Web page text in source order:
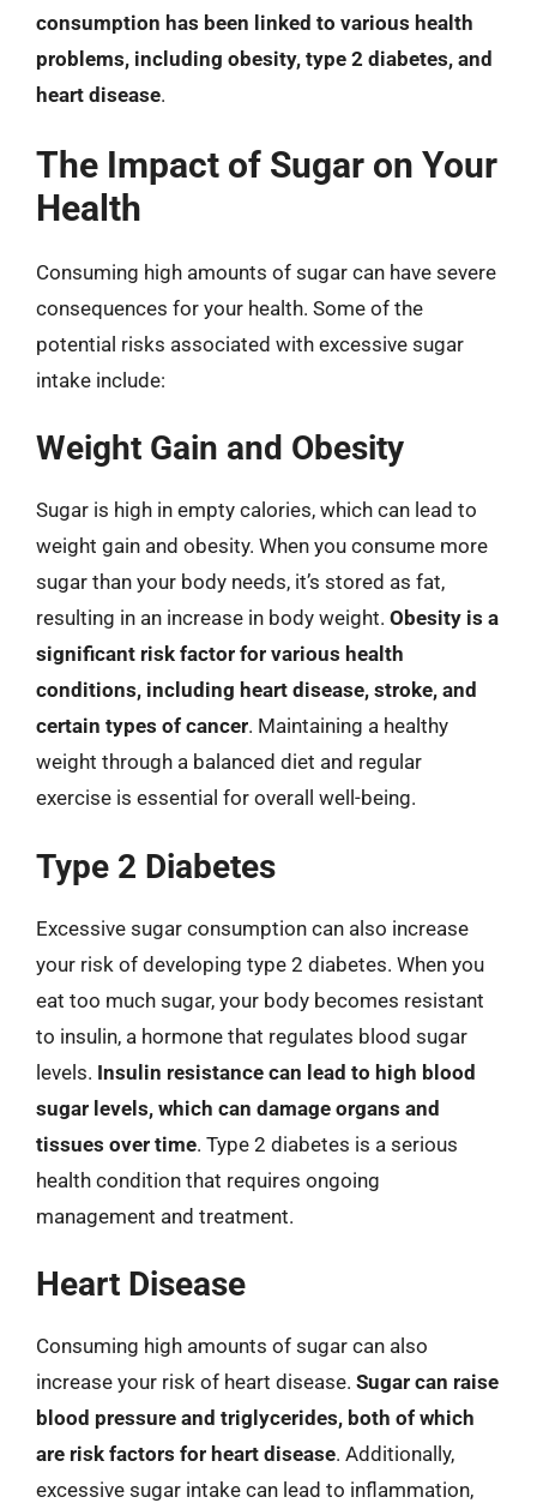
consumption has been linked to various health
problems, including obesity, type 2 diabetes, and
heart disease.
The Impact of Sugar on Your
Health
Consuming high amounts of sugar can have severe
consequences for your health. Some of the
potential risks associated with excessive sugar
intake include:
Weight Gain and Obesity
Sugar is high in empty calories, which can lead to
weight gain and obesity. When you consume more
sugar than your body needs, it’s stored as fat,
resulting in an increase in body weight. Obesity is a
significant risk factor for various health
conditions, including heart disease, stroke, and
certain types of cancer. Maintaining a healthy
weight through a balanced diet and regular
exercise is essential for overall well-being.
Type 2 Diabetes
Excessive sugar consumption can also increase
your risk of developing type 2 diabetes. When you
eat too much sugar, your body becomes resistant
to insulin, a hormone that regulates blood sugar
levels. Insulin resistance can lead to high blood
sugar levels, which can damage organs and
tissues over time. Type 2 diabetes is a serious
health condition that requires ongoing
management and treatment.
Heart Disease
Consuming high amounts of sugar can also
increase your risk of heart disease. Sugar can raise
blood pressure and triglycerides, both of which
are risk factors for heart disease. Additionally,
excessive sugar intake can lead to inflammation,